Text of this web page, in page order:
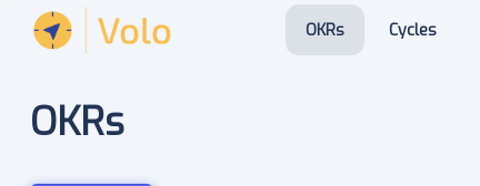
OKRs Cycles
OKRs